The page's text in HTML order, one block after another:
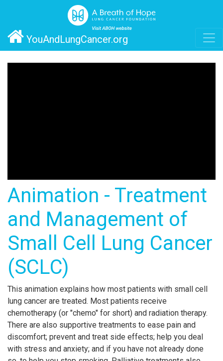
YouAndLungCancer.org
Animation - Treatment
and Management of
Small Cell Lung Cancer
(SCLC)
This animation explains how most patients with small cell
lung cancer are treated. Most patients receive
chemotherapy (or "chemo" for short) and radiation therapy.
There are also supportive treatments to ease pain and
discomfort; prevent and treat side effects; help you deal
with stress and anxiety; and if you have not already done